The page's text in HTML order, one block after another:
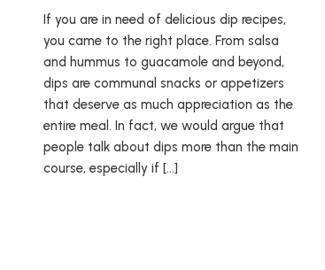
If you are in need of delicious dip recipes,
you came to the right place. From salsa
and hummus to guacamole and beyond,
dips are communal snacks or appetizers
that deserve as much appreciation as the
entire meal. In fact, we would argue that
people talk about dips more than the main
course, especially if […]